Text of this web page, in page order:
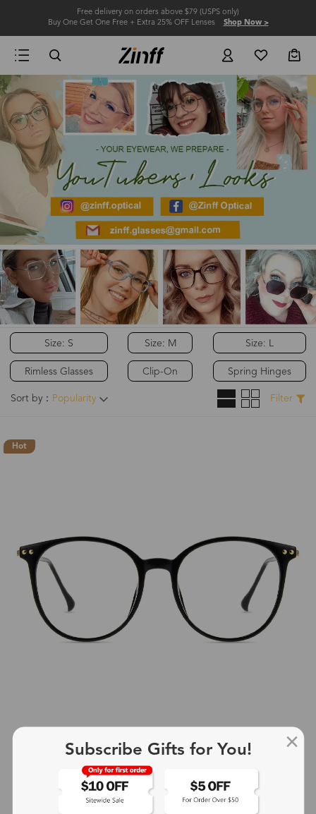
Free delivery on orders above $79 (USPS only)
Buy One Get One Free + Extra 25% OFF Lenses Shop Now >
Size: S
Rimless Glasses
Size: M
Clip-On
Size: L
Spring Hinges
Sort by： Popularity Filter
Hot
Subscribe Gifts for You!